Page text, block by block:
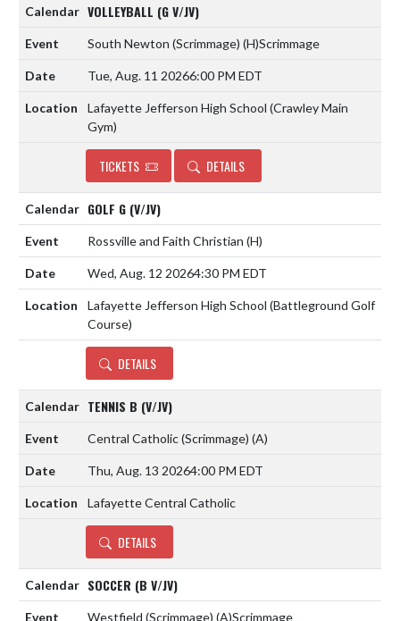
VOLLEYBALL (G V/JV)
South Newton (Scrimmage) (H)Scrimmage
Tue, Aug. 11 20266:00 PM EDT
Lafayette Jefferson High School (Crawley Main
Gym)
TICKETS DETAILS
GOLF G (V/JV)
Rossville and Faith Christian (H)
Wed, Aug. 12 20264:30 PM EDT
Lafayette Jefferson High School (Battleground Golf
Course)
DETAILS
TENNIS B (V/JV)
Central Catholic (Scrimmage) (A)
Thu, Aug. 13 20264:00 PM EDT
Lafayette Central Catholic
DETAILS
SOCCER (B V/JV)
Westfield (Scrimmage) (A)Scrimmage